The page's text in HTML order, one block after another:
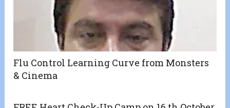
Flu Control Learning Curve from Monsters
& Cinema